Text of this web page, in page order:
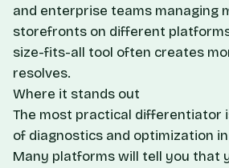
and enterprise teams managing
storefronts on different
size-fits-all tool often creates
resolves.
Where it stands out
The most practical differentiator
of diagnostics and optimization
Many platforms will tell you that